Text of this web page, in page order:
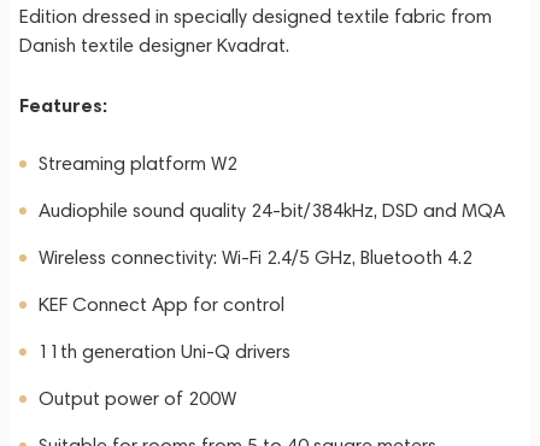
Edition dressed in specially designed textile fabric from
Danish textile designer Kvadrat.
Features:
Streaming platform W2
Audiophile sound quality 24-bit/384kHz, DSD and MQA
Wireless connectivity: Wi-Fi 2.4/5 GHz, Bluetooth 4.2
KEF Connect App for control
11th generation Uni-Q drivers
Output power of 200W